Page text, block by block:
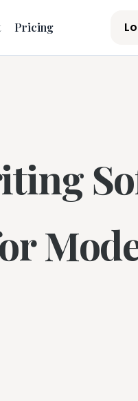
Pricing